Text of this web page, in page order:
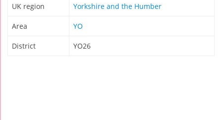
UK region Yorkshire and the Humber
Area YO
District YO26